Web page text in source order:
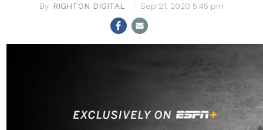
RIGHTON DIGITAL Sep 21, 2020 5:45 pm